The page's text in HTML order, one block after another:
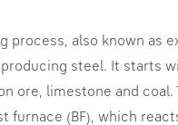
process, also known as
steel. It starts
ore, limestone and coal.
furnace (BF), which